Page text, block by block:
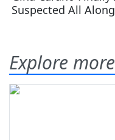
Explore more